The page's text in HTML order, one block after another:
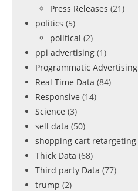
Press Releases (21)
politics (5)
political (2)
ppi advertising (1)
Programmatic Advertising
Real Time Data (84)
Responsive (14)
Science (3)
sell data (50)
shopping cart retargeting
Thick Data (68)
Third party Data (77)
trump (2)